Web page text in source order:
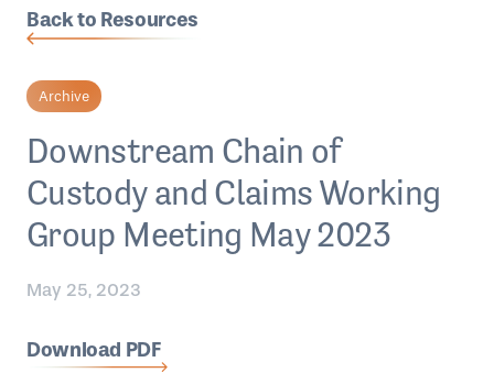
Back to Resources
Archive
Downstream Chain of
Custody and Claims Working
Group Meeting May 2023
May 25, 2023
Download PDF